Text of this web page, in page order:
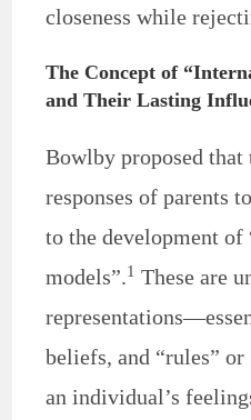
closeness while
The Concept of
and Their Lasting
Bowlby proposed that
responses of parents
to the development
models”.1 These are
beliefs, and “rules”
an individual’s